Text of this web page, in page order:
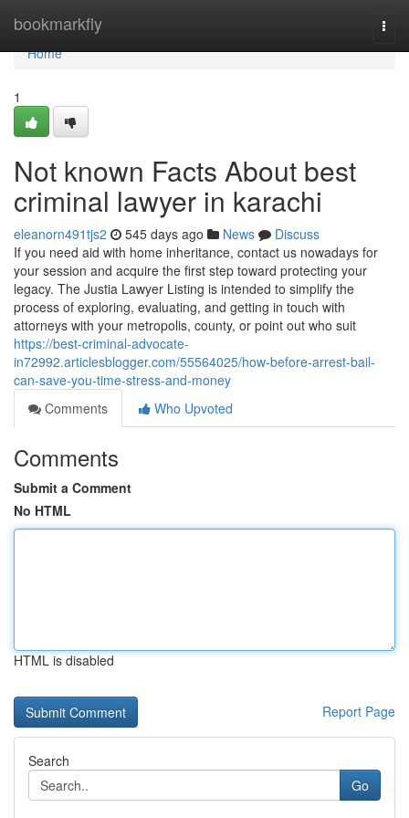
bookmarkfly
Home
Home
1
Not known Facts About best
criminal lawyer in karachi
eleanorn491tjs2 545 days ago News
Discuss
If you need aid with home inheritance, contact us nowadays for
your session and acquire the first step toward protecting your
legacy. The Justia Lawyer Listing is intended to simplify the
process of exploring, evaluating, and getting in touch with
attorneys with your metropolis, county, or point out who suit
https://best-criminal-advocate-
in72992.articlesblogger.com/55564025/how-before-arrest-bail-
can-save-you-time-stress-and-money
Comments
Who Upvoted
Comments
Submit a Comment
No HTML
HTML is disabled
Report Page
Search
Go